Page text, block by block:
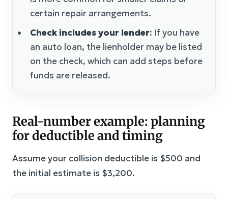
certain repair arrangements.
Check includes your lender: If you have
an auto loan, the lienholder may be listed
on the check, which can add steps before
funds are released.
Real-number example: planning
for deductible and timing
Assume your collision deductible is $500 and
the initial estimate is $3,200.